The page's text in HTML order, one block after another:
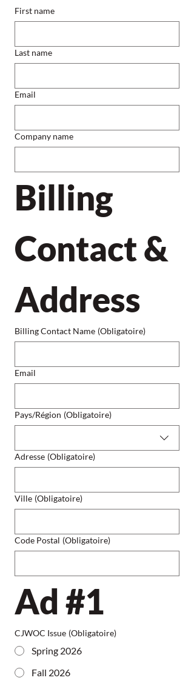
First name
Last name
Email
Company name
Billing
Contact &
Address
Billing Contact Name (Obligatoire)
Email
Billing Address
Pays/Région (Obligatoire)
Adresse (Obligatoire)
Ville (Obligatoire)
Code Postal (Obligatoire)
Ad #1
CJWOC Issue (Obligatoire)
Spring 2026
Fall 2026